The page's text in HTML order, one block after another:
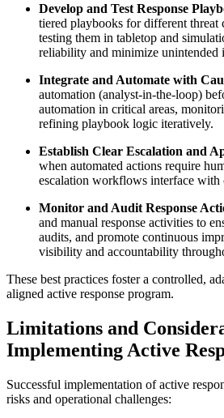
Develop and Test Response
tiered playbooks for different threat
testing them in tabletop and
reliability and minimize unintended
Integrate and Automate with
automation (analyst-in-the-loop)
automation in critical areas,
refining playbook logic iteratively.
Establish Clear Escalation and
when automated actions require
escalation workflows interface with
Monitor and Audit Response
and manual response activities to
audits, and promote continuous
visibility and accountability
These best practices foster a controlled,
aligned active response program.
Limitations and
Implementing Active
Successful implementation of active
risks and operational challenges: